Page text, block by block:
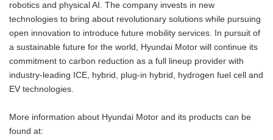
robotics and physical AI. The company invests in new
technologies to bring about revolutionary solutions while pursuing
open innovation to introduce future mobility services. In pursuit of
a sustainable future for the world, Hyundai Motor will continue its
commitment to carbon reduction as a full lineup provider with
industry-leading ICE, hybrid, plug-in hybrid, hydrogen fuel cell and
EV technologies.
More information about Hyundai Motor and its products can be
found at: